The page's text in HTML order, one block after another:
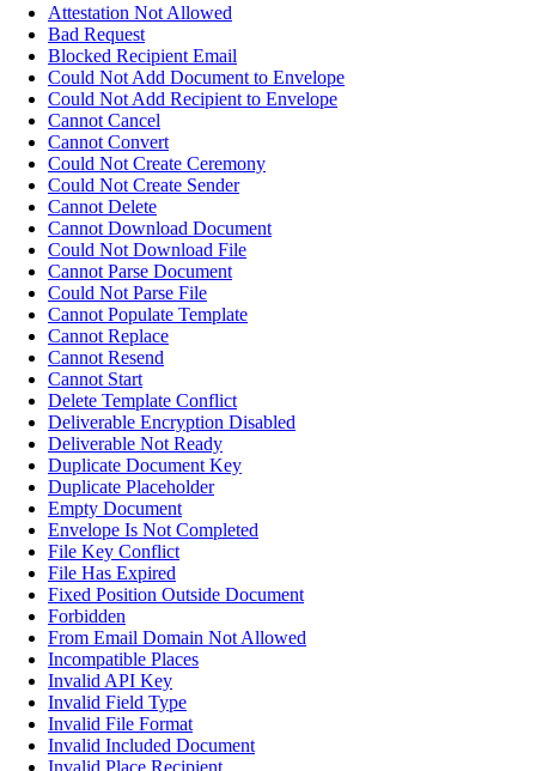
Attestation Not Allowed
Bad Request
Blocked Recipient Email
Could Not Add Document to Envelope
Could Not Add Recipient to Envelope
Cannot Cancel
Cannot Convert
Could Not Create Ceremony
Could Not Create Sender
Cannot Delete
Cannot Download Document
Could Not Download File
Cannot Parse Document
Could Not Parse File
Cannot Populate Template
Cannot Replace
Cannot Resend
Cannot Start
Delete Template Conflict
Deliverable Encryption Disabled
Deliverable Not Ready
Duplicate Document Key
Duplicate Placeholder
Empty Document
Envelope Is Not Completed
File Key Conflict
File Has Expired
Fixed Position Outside Document
Forbidden
From Email Domain Not Allowed
Incompatible Places
Invalid API Key
Invalid Field Type
Invalid File Format
Invalid Included Document
Invalid Place Recipient